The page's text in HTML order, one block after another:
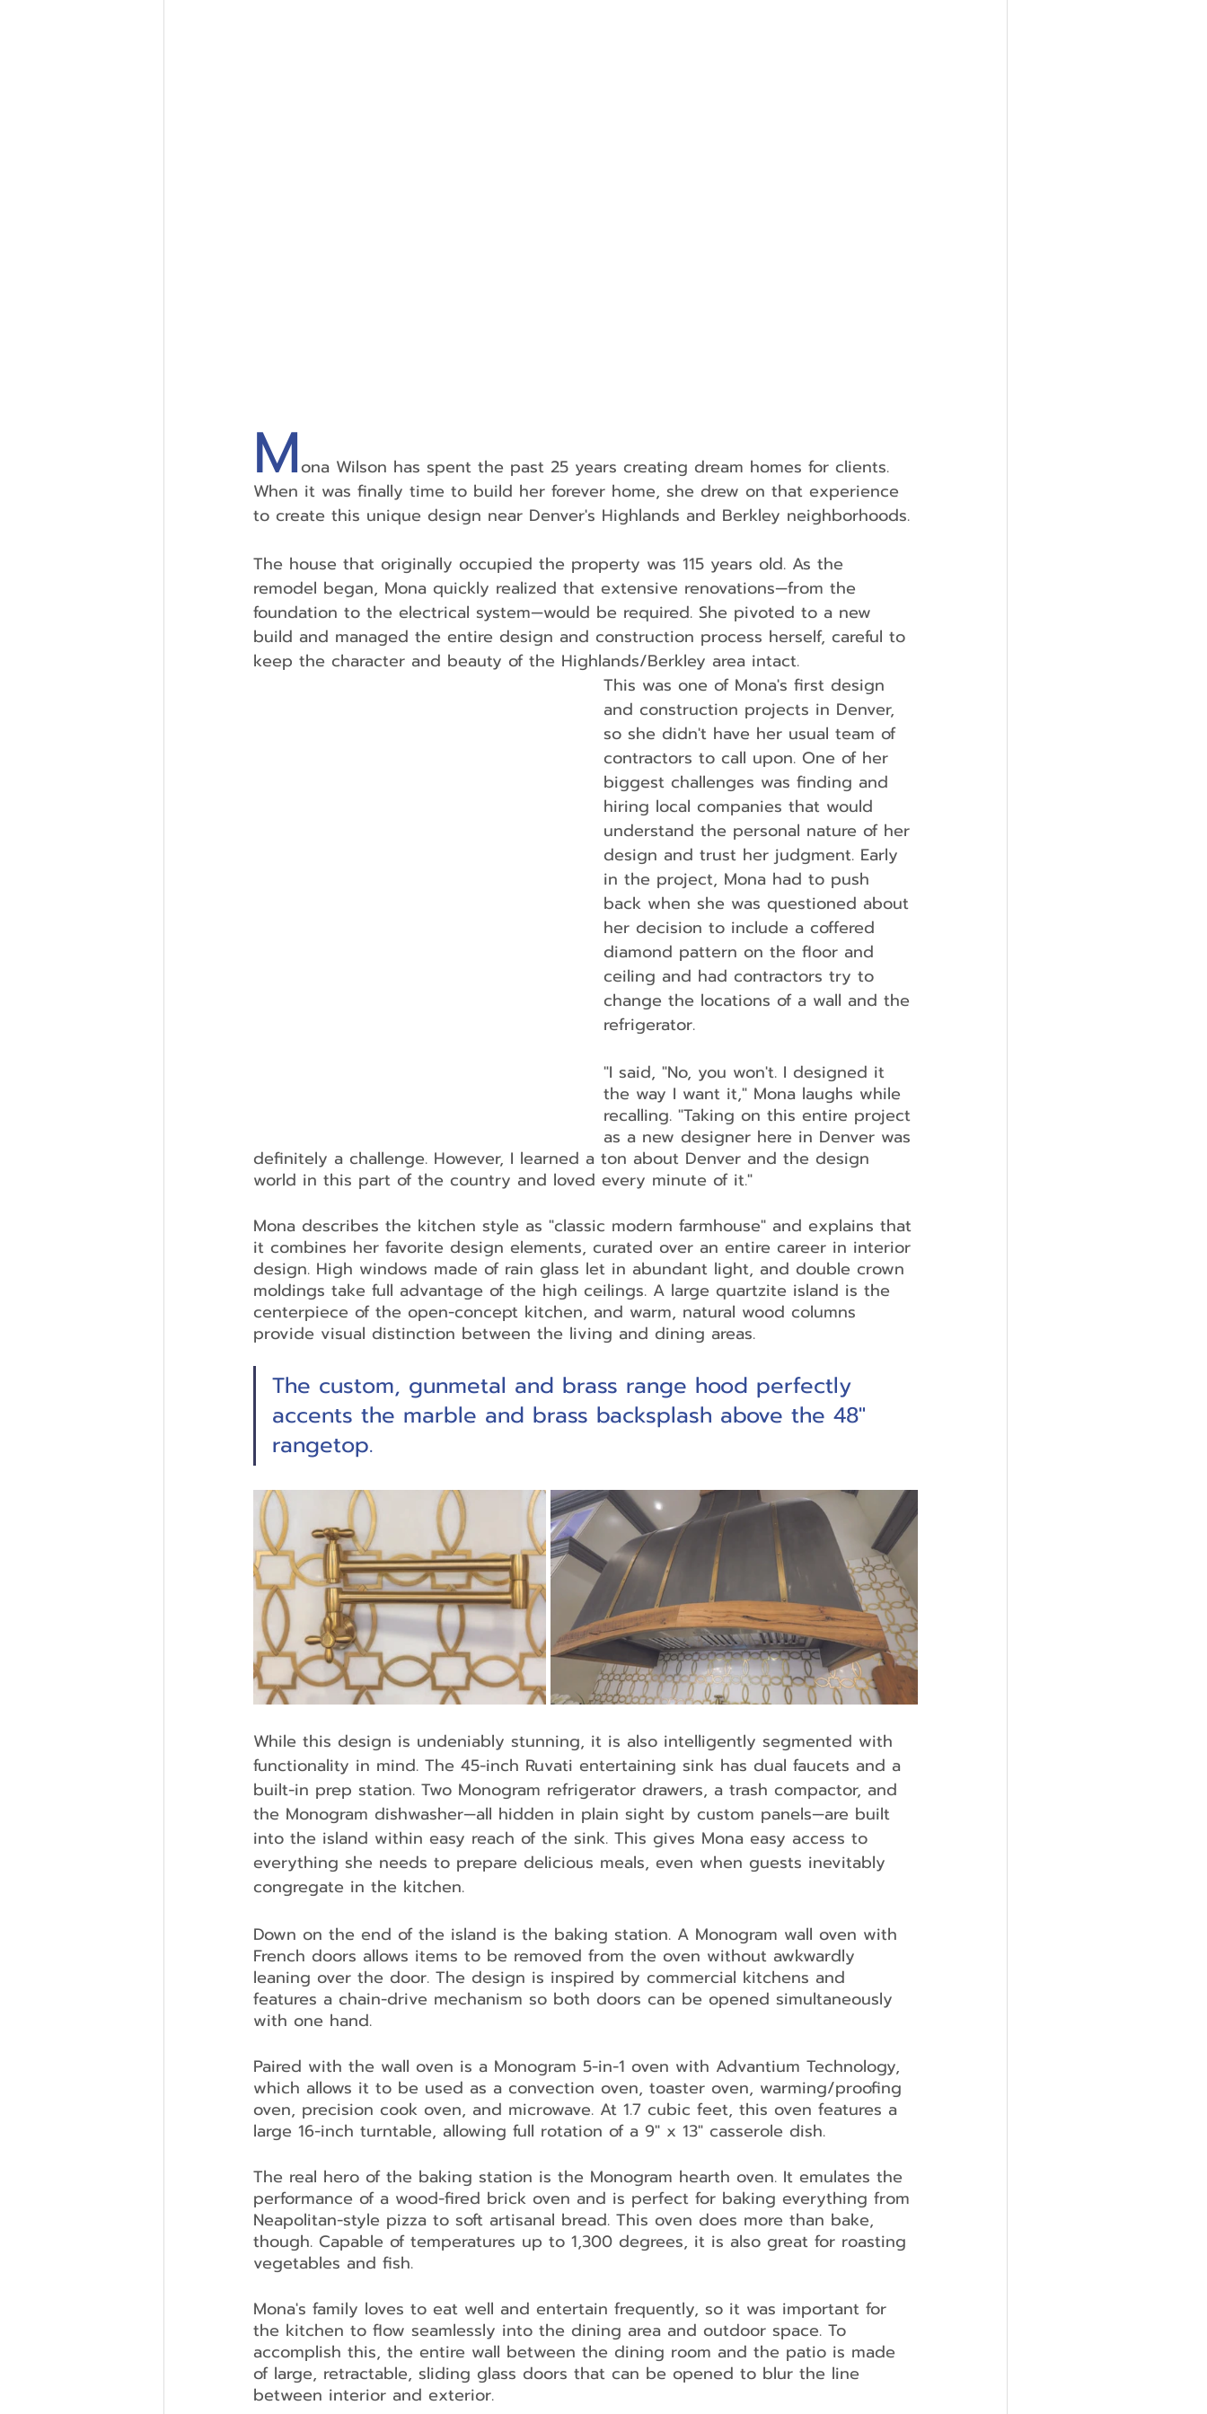
Mona Wilson has spent the past 25 years creating dream homes for clients.
When it was finally time to build her forever home, she drew on that experience
to create this unique design near Denver's Highlands and Berkley neighborhoods.
The house that originally occupied the property was 115 years old. As the
remodel began, Mona quickly realized that extensive renovations—from the
foundation to the electrical system—would be required. She pivoted to a new
build and managed the entire design and construction process herself, careful to
keep the character and beauty of the Highlands/Berkley area intact.
This was one of Mona's first design
and construction projects in Denver,
so she didn't have her usual team of
contractors to call upon. One of her
biggest challenges was finding and
hiring local companies that would
understand the personal nature of her
design and trust her judgment. Early
in the project, Mona had to push
back when she was questioned about
her decision to include a coffered
diamond pattern on the floor and
ceiling and had contractors try to
change the locations of a wall and the
refrigerator.
"I said, "No, you won't. I designed it
the way I want it," Mona laughs while
recalling. "Taking on this entire project
as a new designer here in Denver was
definitely a challenge. However, I learned a ton about Denver and the design
world in this part of the country and loved every minute of it."
Mona describes the kitchen style as "classic modern farmhouse" and explains that
it combines her favorite design elements, curated over an entire career in interior
design. High windows made of rain glass let in abundant light, and double crown
moldings take full advantage of the high ceilings. A large quartzite island is the
centerpiece of the open-concept kitchen, and warm, natural wood columns
provide visual distinction between the living and dining areas.
The custom, gunmetal and brass range hood perfectly
accents the marble and brass backsplash above the 48"
rangetop.
While this design is undeniably stunning, it is also intelligently segmented with
functionality in mind. The 45-inch Ruvati entertaining sink has dual faucets and a
built-in prep station. Two Monogram refrigerator drawers, a trash compactor, and
the Monogram dishwasher—all hidden in plain sight by custom panels—are built
into the island within easy reach of the sink. This gives Mona easy access to
everything she needs to prepare delicious meals, even when guests inevitably
congregate in the kitchen.
Down on the end of the island is the baking station. A Monogram wall oven with
French doors allows items to be removed from the oven without awkwardly
leaning over the door. The design is inspired by commercial kitchens and
features a chain-drive mechanism so both doors can be opened simultaneously
with one hand.
Paired with the wall oven is a Monogram 5-in-1 oven with Advantium Technology,
which allows it to be used as a convection oven, toaster oven, warming/proofing
oven, precision cook oven, and microwave. At 1.7 cubic feet, this oven features a
large 16-inch turntable, allowing full rotation of a 9" x 13" casserole dish.
The real hero of the baking station is the Monogram hearth oven. It emulates the
performance of a wood-fired brick oven and is perfect for baking everything from
Neapolitan-style pizza to soft artisanal bread. This oven does more than bake,
though. Capable of temperatures up to 1,300 degrees, it is also great for roasting
vegetables and fish.
Mona's family loves to eat well and entertain frequently, so it was important for
the kitchen to flow seamlessly into the dining area and outdoor space. To
accomplish this, the entire wall between the dining room and the patio is made
of large, retractable, sliding glass doors that can be opened to blur the line
between interior and exterior.